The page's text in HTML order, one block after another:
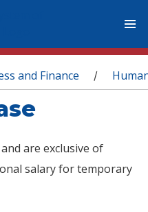
and Finance /
are exclusive of
salary for temporary